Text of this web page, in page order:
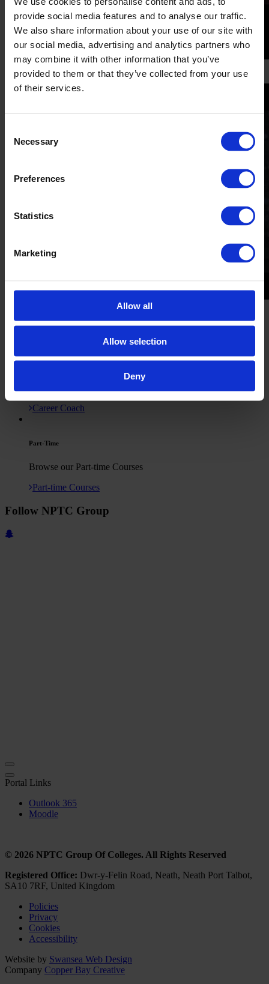
provide social media features and to analyse our traffic.
We also share information about your use of our site with
our social media, advertising and analytics partners who
may combine it with other information that you’ve
provided to them or that they’ve collected from your use
of their services.
Selection
Necessary
Preferences
Statistics
Marketing
Allow all
Allow selection
Deny
'Piercing'
Newtown College Media Showreel
Production Filming
Career Coach
Part-Time
Browse our Part-time Courses
Part-time Courses
Follow NPTC Group
Portal Links
Outlook 365
Moodle
© 2026 NPTC Group Of Colleges. All Rights Reserved
Registered Office: Dwr-y-Felin Road, Neath, Neath Port Talbot,
SA10 7RF, United Kingdom
Policies
Privacy
Cookies
Accessibility
Website by Swansea Web Design
Company Copper Bay Creative